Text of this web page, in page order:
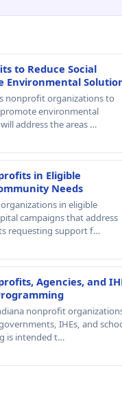
to Reduce Social
Environmental
nonprofit organizations to
environmental
address the areas …
in Eligible
Needs
in eligible
campaigns that address
requesting support f…
Agencies, and
nonprofit
IHEs, and
is intended t…